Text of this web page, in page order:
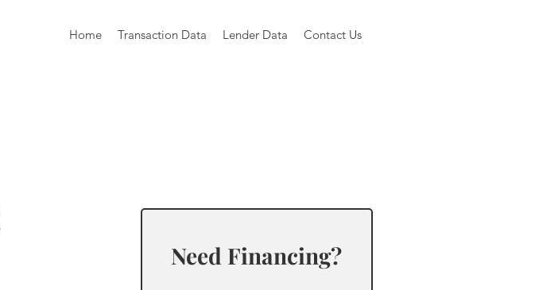
Home Transaction Data Lender Data Contact Us
Need Financing?